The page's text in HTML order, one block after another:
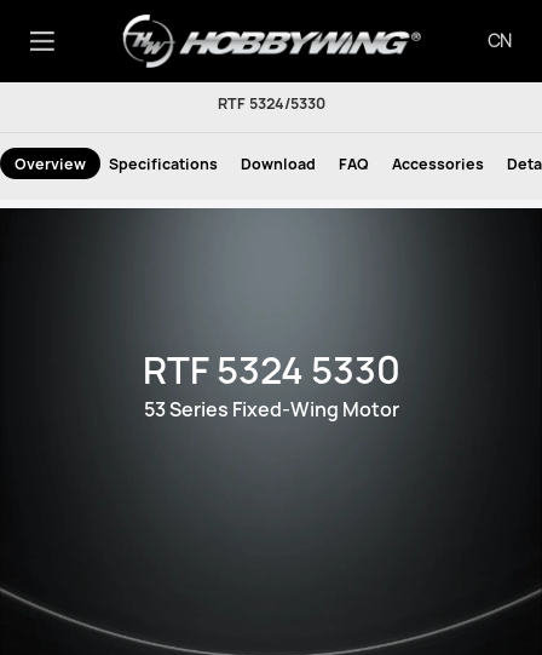
CN
RTF 5324/5330
Overview Specifications Download FAQ Accessories
RTF 5324 5330
53 Series Fixed-Wing Motor